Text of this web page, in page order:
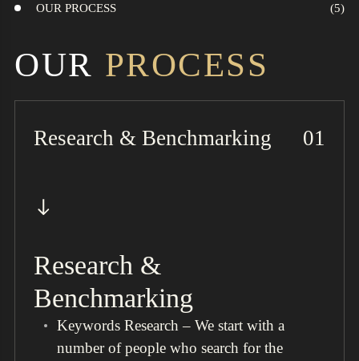
OUR PROCESS
OUR PROCESS
Research & Benchmarking
Research &
Benchmarking
Keywords Research – We start with a
number of people who search for the